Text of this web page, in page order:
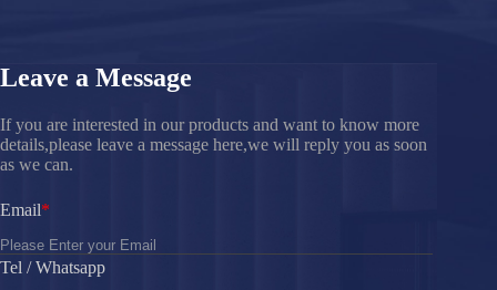
Leave a Message
If you are interested in our products and want to know more
details,please leave a message here,we will reply you as soon
as we can.
Email
Tel / Whatsapp